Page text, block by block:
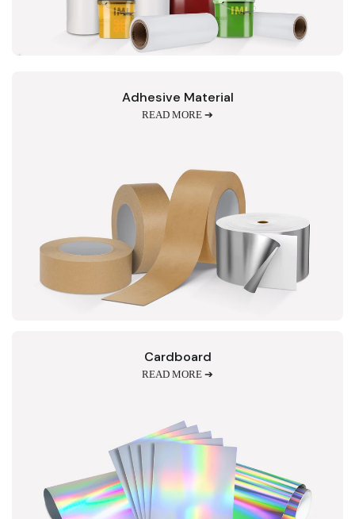
Adhesive Material
READ MORE ➔
Cardboard
READ MORE ➔